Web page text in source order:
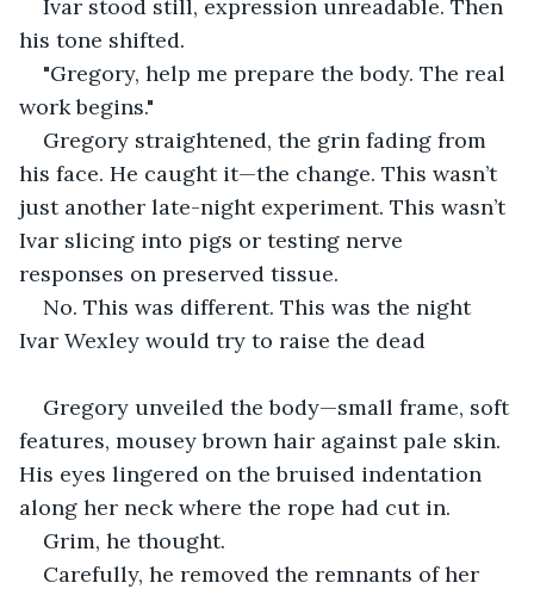
Ivar stood still, expression unreadable. Then
his tone shifted.
"Gregory, help me prepare the body. The real
work begins."
Gregory straightened, the grin fading from
his face. He caught it—the change. This wasn’t
just another late-night experiment. This wasn’t
Ivar slicing into pigs or testing nerve
responses on preserved tissue.
No. This was different. This was the night
Ivar Wexley would try to raise the dead
Gregory unveiled the body—small frame, soft
features, mousey brown hair against pale skin.
His eyes lingered on the bruised indentation
along her neck where the rope had cut in.
Grim, he thought.
Carefully, he removed the remnants of her